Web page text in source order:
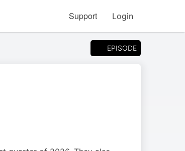
Support Login
EPISODE